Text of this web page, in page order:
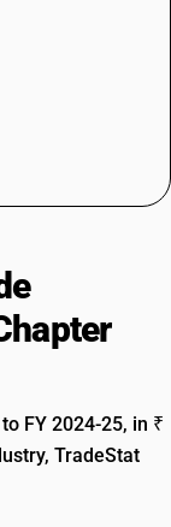
FY 2024-25, in ₹
TradeStat